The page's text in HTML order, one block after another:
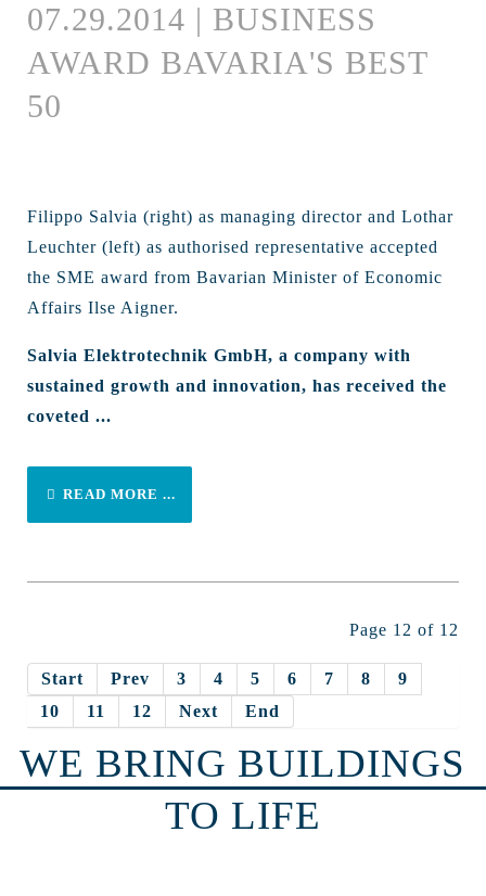
07.29.2014 | BUSINESS
AWARD BAVARIA'S BEST
50
Filippo Salvia (right) as managing director and Lothar
Leuchter (left) as authorised representative accepted
the SME award from Bavarian Minister of Economic
Affairs Ilse Aigner.
Salvia Elektrotechnik GmbH, a company with
sustained growth and innovation, has received the
coveted ...
READ MORE ...
Page 12 of 12
Start Prev 3 4 5 6 7 8
9
10
11 12 Next End
WE BRING BUILDINGS
TO LIFE